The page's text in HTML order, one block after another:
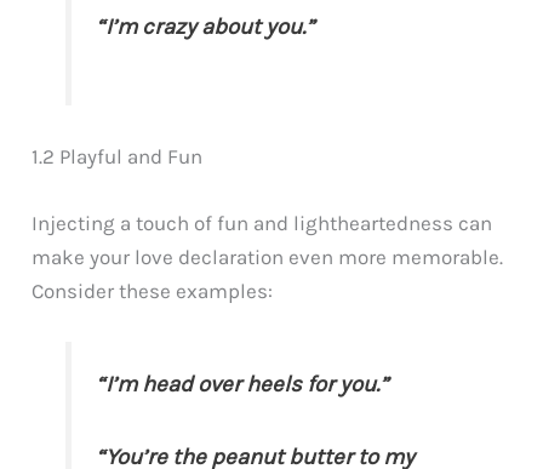
“I’m crazy about you.”
1.2 Playful and Fun
Injecting a touch of fun and lightheartedness can
make your love declaration even more memorable.
Consider these examples:
“I’m head over heels for you.”
“You’re the peanut butter to my